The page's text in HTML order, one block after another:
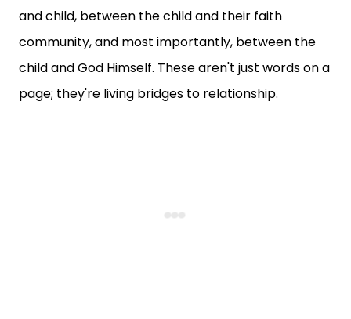
and child, between the child and their faith
community, and most importantly, between the
child and God Himself. These aren't just words on a
page; they're living bridges to relationship.